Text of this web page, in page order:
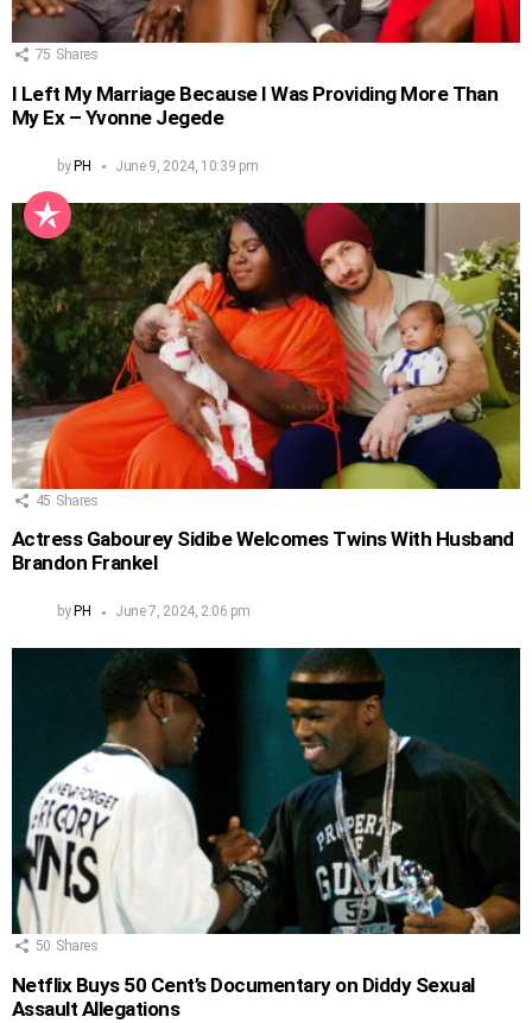
75 Shares
I Left My Marriage Because I Was Providing More Than
My Ex – Yvonne Jegede
byPH June 9, 2024, 10:39 pm
45 Shares
Actress Gabourey Sidibe Welcomes Twins With Husband
Brandon Frankel
by PH June 7, 2024, 2:06 pm
50 Shares
Netflix Buys 50 Cent’s Documentary on Diddy Sexual
Assault Allegations